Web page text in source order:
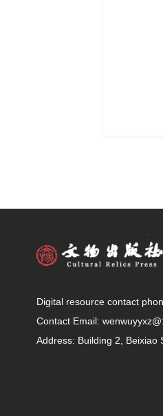
Digital resource contact
Contact Email:
Address: Building 2,